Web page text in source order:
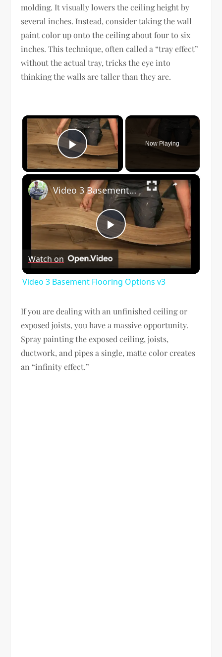
molding. It visually lowers the ceiling height by
several inches. Instead, consider taking the wall
paint color up onto the ceiling about four to six
inches. This technique, often called a “tray effect”
without the actual tray, tricks the eye into
thinking the walls are taller than they are.
×
Play Video
Now Playing
×
Play
Video
Video 3 Basement Flooring Options v3
Watch on
Video 3 Basement Flooring Options v3
If you are dealing with an unfinished ceiling or
exposed joists, you have a massive opportunity.
Spray painting the exposed ceiling, joists,
ductwork, and pipes a single, matte color creates
an “infinity effect.”